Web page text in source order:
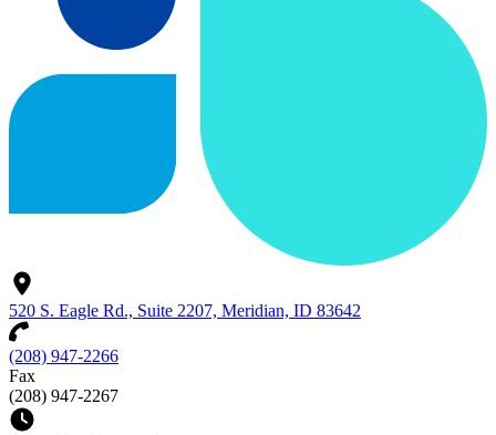
520 S. Eagle Rd., Suite 2207, Meridian, ID 83642
(208) 947-2266
Fax
(208) 947-2267